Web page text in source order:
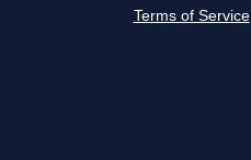
Terms of Service